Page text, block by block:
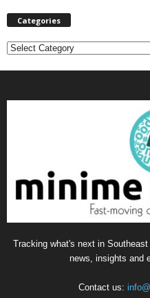
Categories
C
Tracking what's next in
news, insights and
Contact us: